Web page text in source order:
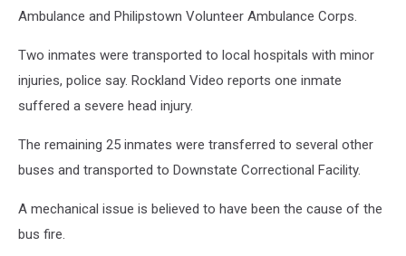
Ambulance and Philipstown Volunteer Ambulance Corps.
Two inmates were transported to local hospitals with minor
injuries, police say. Rockland Video reports one inmate
suffered a severe head injury.
The remaining 25 inmates were transferred to several other
buses and transported to Downstate Correctional Facility.
A mechanical issue is believed to have been the cause of the
bus fire.